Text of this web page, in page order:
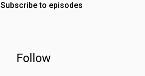
Subscribe to episodes
Follow